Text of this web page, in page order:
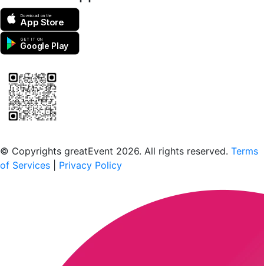
Download on the
App Store
GET IT ON
Google Play
© Copyrights greatEvent 2026. All rights reserved. Terms
of Services
Privacy Policy